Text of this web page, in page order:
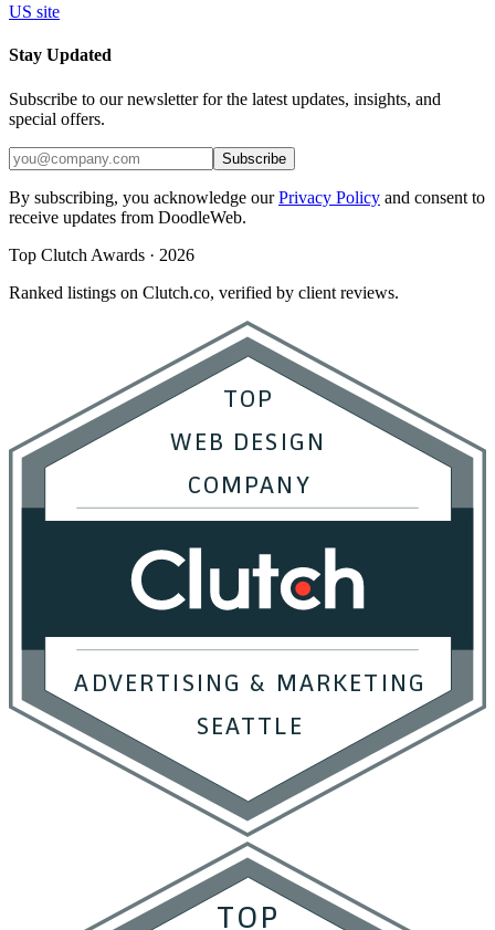
US site
Stay Updated
Subscribe to our newsletter for the latest updates, insights, and
special offers.
Subscribe
By subscribing, you acknowledge our Privacy Policy and consent to
receive updates from DoodleWeb.
Top Clutch Awards · 2026
Ranked listings on Clutch.co, verified by client reviews.